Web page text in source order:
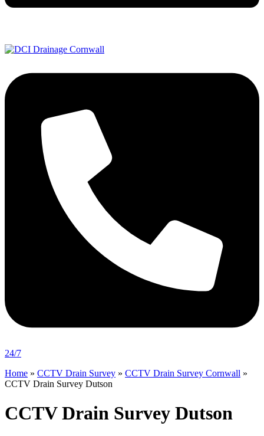
24/7
Home » CCTV Drain Survey » CCTV Drain Survey Cornwall »
CCTV Drain Survey Dutson
CCTV Drain Survey Dutson